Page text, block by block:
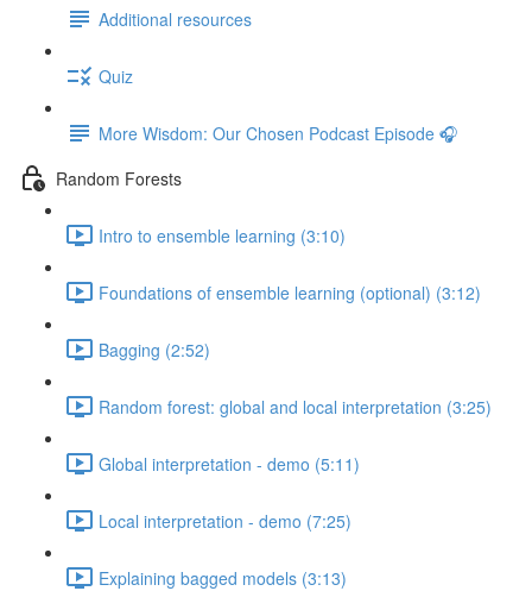
Additional resources
Quiz
More Wisdom: Our Chosen Podcast Episode 🎧
Random Forests
Intro to ensemble learning (3:10)
Foundations of ensemble learning (optional) (3:12)
Bagging (2:52)
Random forest: global and local interpretation (3:25)
Global interpretation - demo (5:11)
Local interpretation - demo (7:25)
Explaining bagged models (3:13)